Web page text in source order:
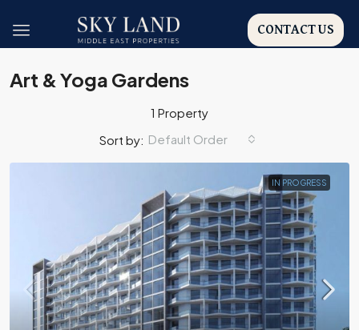
CONTACT US
Art & Yoga Gardens
1 Property
Sort by: Default Order
IN PROGRESS